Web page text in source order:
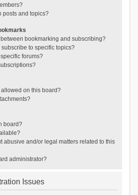
posts and topics?
bookmarking and subscribing?
to specific topics?
forums?
on this board?
board?
abusive and/or legal matters related to this
administrator?
Issues